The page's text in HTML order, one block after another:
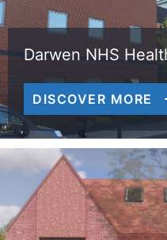
Darwen NHS
DISCOVER MORE